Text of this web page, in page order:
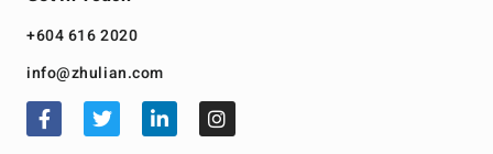
+604 616 2020
info@zhulian.com